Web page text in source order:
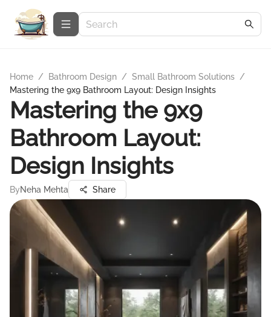
Home / Bathroom Design / Small Bathroom Solutions /
Mastering the 9x9 Bathroom Layout: Design Insights
Mastering the 9x9
Bathroom Layout:
Design Insights
ByNeha Mehta Share